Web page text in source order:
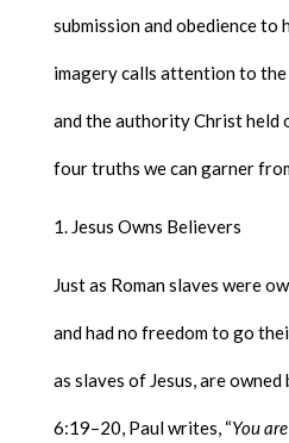
submission and obedience to
imagery calls attention to
and the authority Christ held
four truths we can garner
Jesus Owns Believers
Just as Roman slaves were
and had no freedom to go
as slaves of Jesus, are
6:19–20, Paul writes, “You